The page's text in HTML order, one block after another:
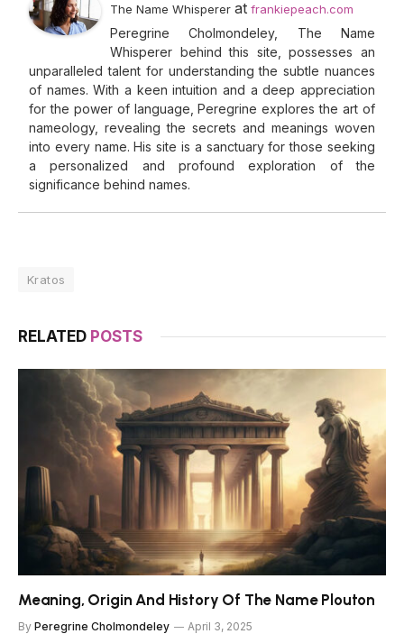
The Name Whisperer at frankiepeach.com
Peregrine Cholmondeley, The Name
Whisperer behind this site, possesses an
unparalleled talent for understanding the subtle nuances
of names. With a keen intuition and a deep appreciation
for the power of language, Peregrine explores the art of
nameology, revealing the secrets and meanings woven
into every name. His site is a sanctuary for those seeking
a personalized and profound exploration of the
significance behind names.
Kratos
RELATED POSTS
Meaning, Origin And History Of The Name Plouton
By Peregrine Cholmondeley April 3, 2025